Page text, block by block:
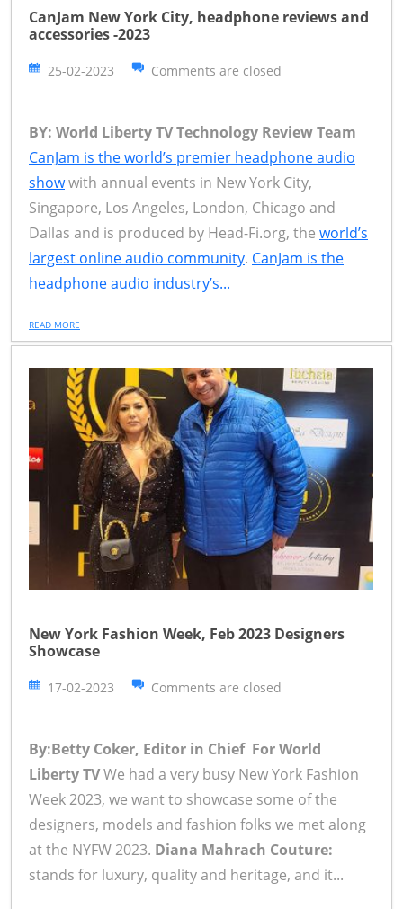
CanJam New York City, headphone reviews and
accessories -2023
25-02-2023 Comments are closed
BY: World Liberty TV Technology Review Team
CanJam is the world’s premier headphone audio
showwith annual events in New York City,
Singapore, Los Angeles, London, Chicago and
Dallas and is produced by Head-Fi.org, the world’s
largest online audio community. CanJam is the
headphone audio industry’s...
READ MORE
New York Fashion Week, Feb 2023 Designers
Showcase
17-02-2023 Comments are closed
By:Betty Coker, Editor in Chief For World
Liberty TVWe had a very busy New York Fashion
Week 2023, we want to showcase some of the
designers, models and fashion folks we met along
at the NYFW 2023. Diana Mahrach Couture:
stands for luxury, quality and heritage, and it...